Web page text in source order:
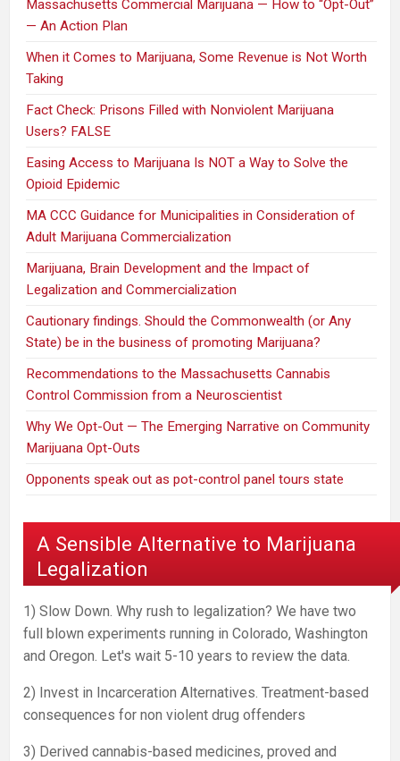
Massachusetts Commercial Marijuana — How to “Opt-Out”
— An Action Plan
When it Comes to Marijuana, Some Revenue is Not Worth
Taking
Fact Check: Prisons Filled with Nonviolent Marijuana
Users? FALSE
Easing Access to Marijuana Is NOT a Way to Solve the
Opioid Epidemic
MA CCC Guidance for Municipalities in Consideration of
Adult Marijuana Commercialization
Marijuana, Brain Development and the Impact of
Legalization and Commercialization
Cautionary findings. Should the Commonwealth (or Any
State) be in the business of promoting Marijuana?
Recommendations to the Massachusetts Cannabis
Control Commission from a Neuroscientist
Why We Opt-Out — The Emerging Narrative on Community
Marijuana Opt-Outs
Opponents speak out as pot-control panel tours state
A Sensible Alternative to Marijuana
Legalization
1) Slow Down. Why rush to legalization? We have two
full blown experiments running in Colorado, Washington
and Oregon. Let's wait 5-10 years to review the data.
2) Invest in Incarceration Alternatives. Treatment-based
consequences for non violent drug offenders
3) Derived cannabis-based medicines, proved and